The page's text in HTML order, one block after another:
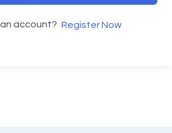
account? Register Now